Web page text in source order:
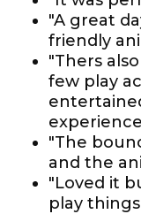
"A great
friendly
"Thers
few play
"The
and the
"Loved it
play